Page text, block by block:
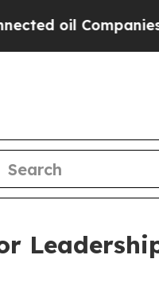
— not